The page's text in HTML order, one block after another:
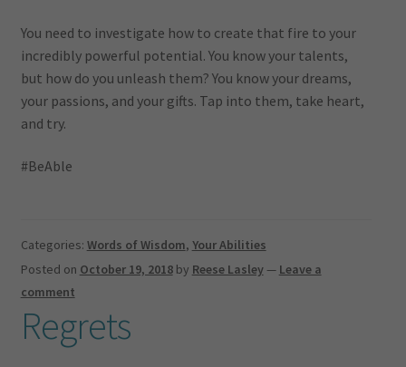
You need to investigate how to create that fire to your
incredibly powerful potential. You know your talents,
but how do you unleash them? You know your dreams,
your passions, and your gifts. Tap into them, take heart,
and try.
#BeAble
Categories: Words of Wisdom, Your Abilities
Posted on October 19, 2018 by Reese Lasley— Leave a
comment
Regrets